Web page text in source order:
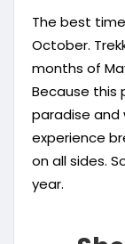
The best
October.
months of
Because this
paradise and
experience
on all sides.
year.